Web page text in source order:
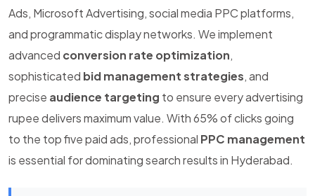
Ads, Microsoft Advertising, social media PPC platforms,
and programmatic display networks. We implement
advanced conversion rate optimization,
sophisticated bid management strategies, and
precise audience targeting to ensure every advertising
rupee delivers maximum value. With 65% of clicks going
to the top five paid ads, professional PPC management
is essential for dominating search results in Hyderabad.